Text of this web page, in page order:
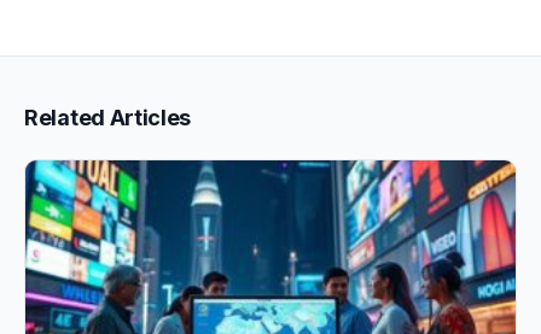
Related Articles